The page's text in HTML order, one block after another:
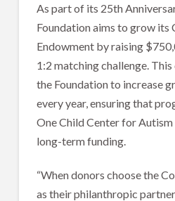
As part of its 25th
Foundation aims to grow its
Endowment by raising
1:2 matching challenge.
the Foundation to increase
every year, ensuring that
One Child Center for Autism
long-term funding.
“When donors choose the
as their philanthropic